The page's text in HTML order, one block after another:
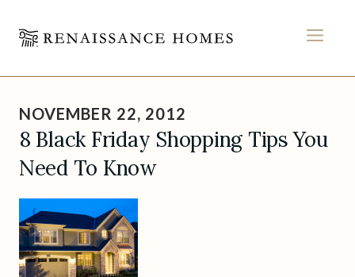
content
MENU
NOVEMBER 22, 2012
8 Black Friday Shopping Tips You
Need To Know